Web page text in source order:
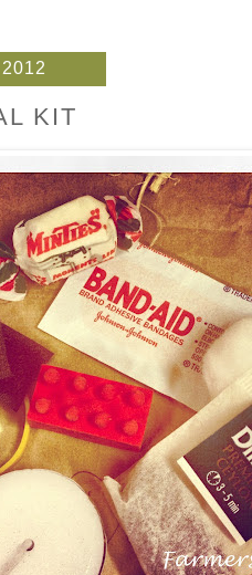
KIT